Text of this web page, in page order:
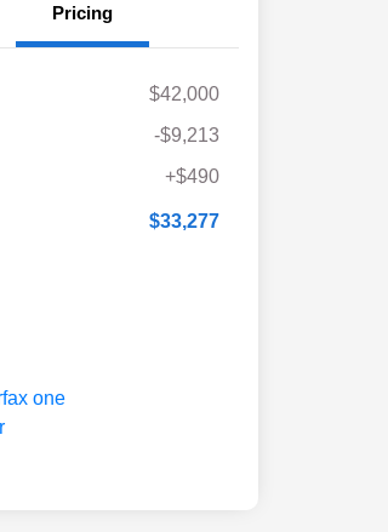
Pricing
$42,000
-$9,213
+$490
$33,277